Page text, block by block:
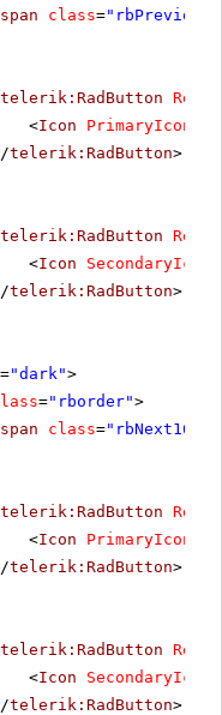
span class=
telerik:RadButton
<Icon
telerik:RadButton>
telerik:RadButton
<Icon
telerik:RadButton>
="dark">
="rborder">
span class="rbNext16
telerik:RadButton
<Icon
telerik:RadButton>
telerik:RadButton
<Icon
telerik:RadButton>